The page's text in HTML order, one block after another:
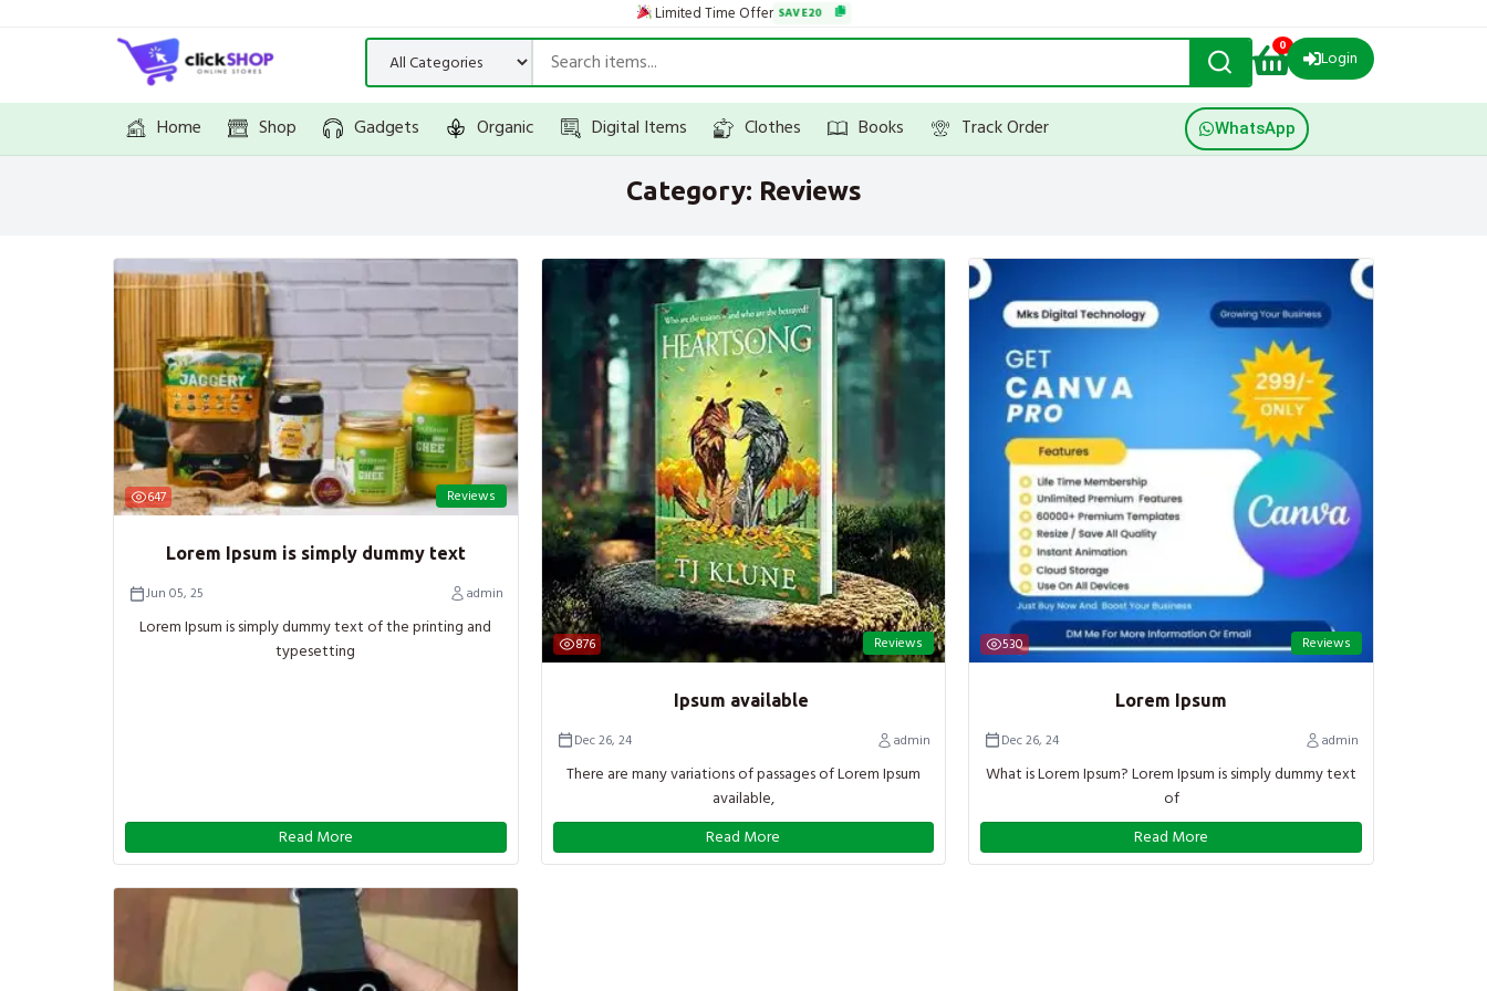
Limited Time Offer SAVE20
0 Login
Home Shop Gadgets Organic Digital Items Clothes Books Track Order WhatsApp
Category: Reviews
647 Reviews
Lorem Ipsum is simply dummy text
Jun 05, 25 admin
Lorem Ipsum is simply dummy text of the printing and
typesetting
Read More
876 Reviews
Ipsum available
Dec 26, 24 admin
There are many variations of passages of Lorem Ipsum
available,
Read More
530 Reviews
Lorem Ipsum
Dec 26, 24 admin
What is Lorem Ipsum? Lorem Ipsum is simply dummy text
of
Read More